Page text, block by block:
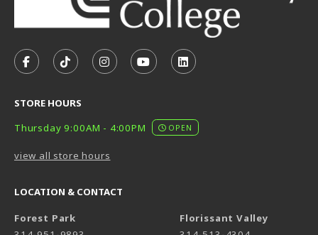
FOLLOW US ON FACEBOOK (OPENS IN A NEW TAB)
FOLLOW US ON TIKTOK (OPENS IN A NEW
FOLLOW US ON INSTAGRAM
SUBSCRIBE TO US ON
SUBSCRIBE TO US ON
STORE HOURS
Thursday 9:00AM - 4:00PM
OPEN
view all store hours
LOCATION & CONTACT
Forest Park
Florissant Valley